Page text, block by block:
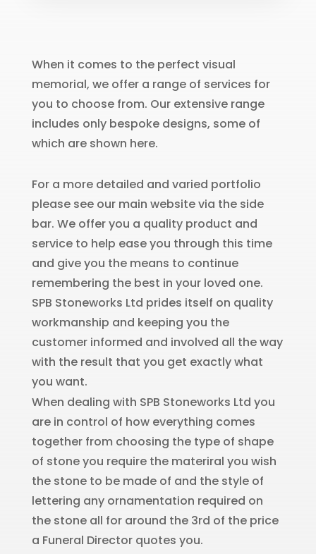
When it comes to the perfect visual
memorial, we offer a range of services for
you to choose from. Our extensive range
includes only bespoke designs, some of
which are shown here.
For a more detailed and varied portfolio
please see our main website via the side
bar. We offer you a quality product and
service to help ease you through this time
and give you the means to continue
remembering the best in your loved one.
SPB Stoneworks Ltd prides itself on quality
workmanship and keeping you the
customer informed and involved all the way
with the result that you get exactly what
you want.
When dealing with SPB Stoneworks Ltd you
are in control of how everything comes
together from choosing the type of shape
of stone you require the materiral you wish
the stone to be made of and the style of
lettering any ornamentation required on
the stone all for around the 3rd of the price
a Funeral Director quotes you.